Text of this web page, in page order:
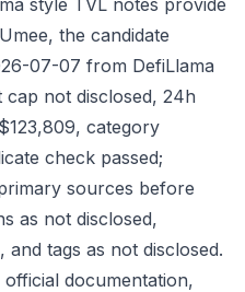
style TVL notes provide
the candidate
07-07 from DefiLlama
not disclosed, 24h
category
check passed;
sources before
as not disclosed,
and tags as not disclosed.
documentation,